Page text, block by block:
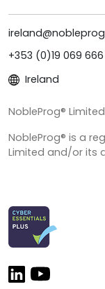
+353 (0)19 069 666
Ireland
NobleProg®
NobleProg® is a
Limited and/or its